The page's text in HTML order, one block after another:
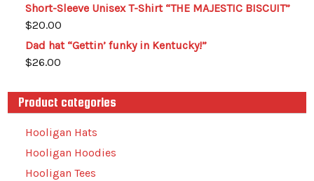
Short-Sleeve Unisex T-Shirt “THE MAJESTIC BISCUIT”
$20.00
Dad hat “Gettin’ funky in Kentucky!”
$26.00
Product categories
Hooligan Hats
Hooligan Hoodies
Hooligan Tees